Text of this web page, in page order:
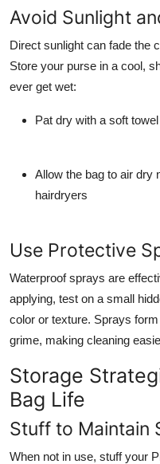
Avoid Sunlight
Direct sunlight can fade the
Store your purse in a cool,
ever get wet:
Pat dry with a soft
Allow the bag to air dry
hairdryers
Use Protective
Waterproof sprays are
applying, test on a small
color or texture. Sprays
grime, making cleaning
Storage
Bag Life
Stuff to Maintain
When not in use, stuff your